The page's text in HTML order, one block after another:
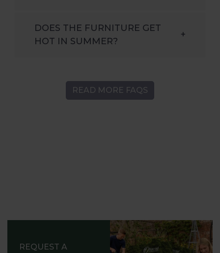
DOES THE FURNITURE GET
HOT IN SUMMER?
+
READ MORE FAQS
REQUEST A